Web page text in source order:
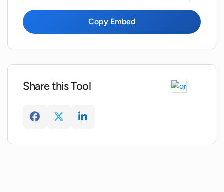
Does Vaathiyar.ai cater to a wide scope
beneficial in Vaathiyar.ai?
What kind of structured interviews is
Copy Embed
Share this Tool